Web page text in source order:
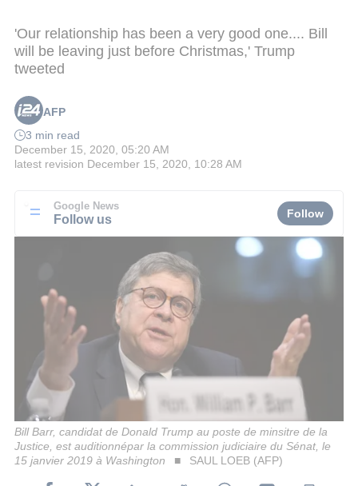
'Our relationship has been a very good one.... Bill
will be leaving just before Christmas,' Trump
tweeted
AFP
3 min read
December 15, 2020, 05:20 AM
latest revision December 15, 2020, 10:28 AM
Google News
Follow us Follow
Bill Barr, candidat de Donald Trump au poste de minsitre de la
Justice, est auditionnépar la commission judiciaire du Sénat, le
15 janvier 2019 à Washington
SAUL LOEB (AFP)